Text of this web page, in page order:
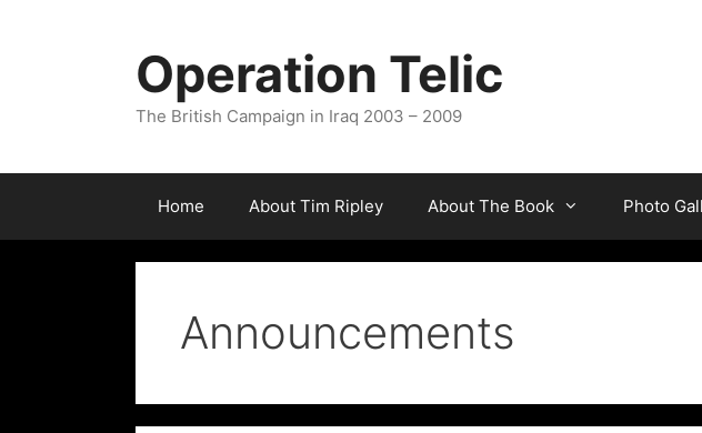
Operation Telic
The British Campaign in Iraq 2003 – 2009
Home About Tim Ripley About The Book Photo
Announcements